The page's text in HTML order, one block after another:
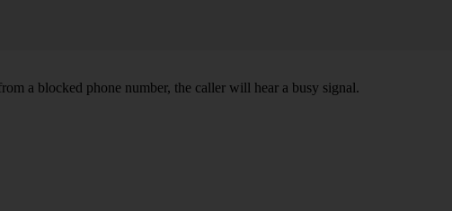
a blocked phone number, the caller will hear a busy signal.